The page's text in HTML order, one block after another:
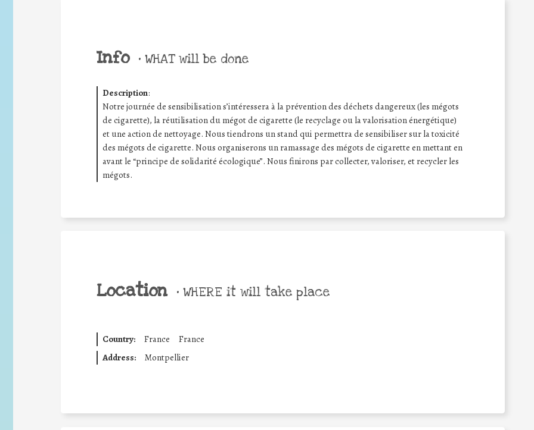
Info • WHAT will be done
Description:
Notre journée de sensibilisation s’intéressera à la prévention des déchets dangereux (les mégots
de cigarette), la réutilisation du mégot de cigarette (le recyclage ou la valorisation énergétique)
et une action de nettoyage. Nous tiendrons un stand qui permettra de sensibiliser sur la toxicité
des mégots de cigarette. Nous organiserons un ramassage des mégots de cigarette en mettant en
avant le “principe de solidarité écologique”. Nous finirons par collecter, valoriser, et recycler les
mégots.
Location • WHERE it will take place
Country: France
France
Address:
Montpellier